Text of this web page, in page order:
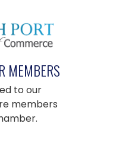
MEMBERS
to our
members